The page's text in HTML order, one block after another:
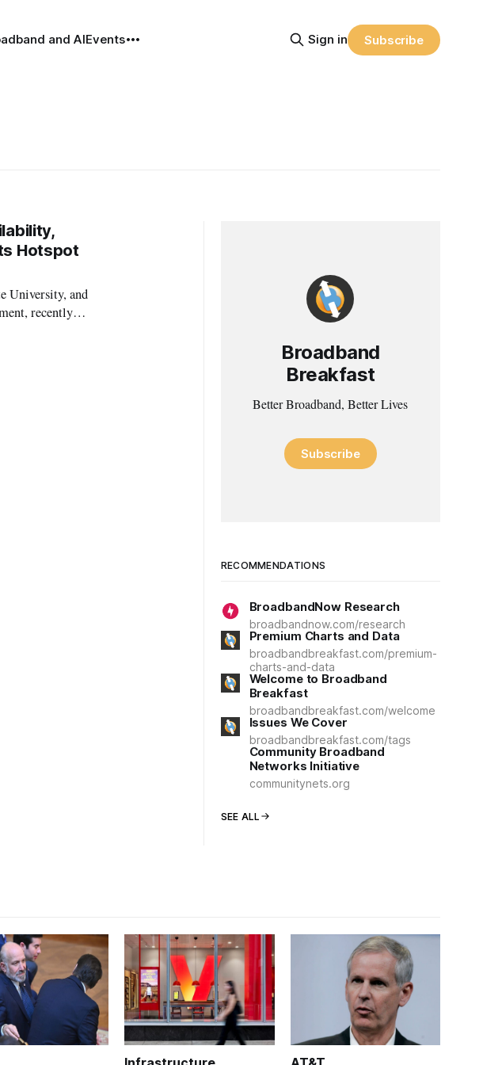
and AIEvents Sign in Subscribe
Hotspot
University, and
recently
Broadband
Breakfast
Better Broadband, Better Lives
Subscribe
RECOMMENDATIONS
BroadbandNow Research
broadbandnow.com/research
Premium Charts and Data
broadbandbreakfast.com/premium-
charts-and-data
Welcome to Broadband
Breakfast
broadbandbreakfast.com/welcome
Issues We Cover
broadbandbreakfast.com/tags
Community Broadband
Networks Initiative
communitynets.org
SEE ALL